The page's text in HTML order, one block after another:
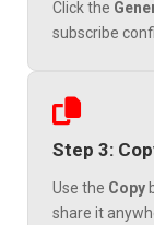
Click the
subscribe
Step 3:
Use the Copy
share it